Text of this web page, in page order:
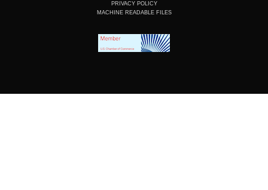
PRIVACY POLICY
MACHINE READABLE FILES